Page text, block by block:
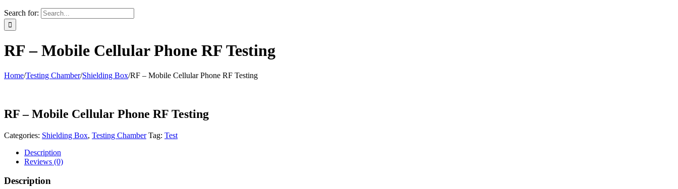
Search for:
RF – Mobile Cellular Phone RF Testing
Home/Testing Chamber/Shielding Box/RF – Mobile Cellular Phone RF Testing
RF – Mobile Cellular Phone RF Testing
Categories: Shielding Box, Testing Chamber Tag: Test
Description
Reviews (0)
Description